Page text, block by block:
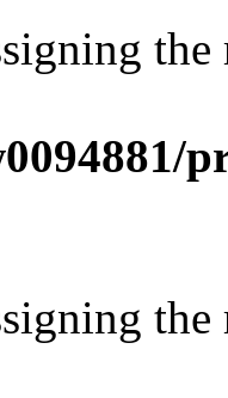
the
the